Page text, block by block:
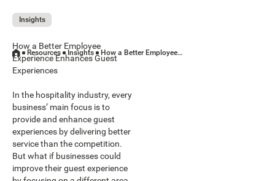
Insights
How a Better Employee
Experience Enhances Guest
Experiences
In the hospitality industry, every
business’ main focus is to
provide and enhance guest
experiences by delivering better
service than the competition.
But what if businesses could
improve their guest experience
Resources Insights How a Better Employee Experience Enhances Guest Experiences